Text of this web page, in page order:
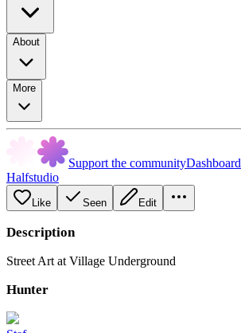
About
More
Support the communityDashboard
Halfstudio
Like Seen Edit
Description
Street Art at Village Underground
Hunter